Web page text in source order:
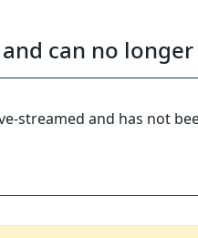
can no
streamed and has not